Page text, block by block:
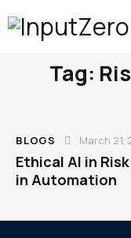
Tag:
BLOGS March 21,
Ethical AI in
in Automation